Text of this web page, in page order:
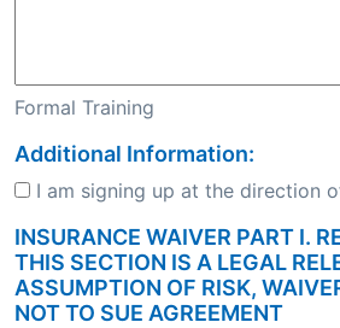
Formal Training
Additional Information:
I am signing up at the direction
INSURANCE WAIVER PART I.
THIS SECTION IS A LEGAL
ASSUMPTION OF RISK,
NOT TO SUE AGREEMENT